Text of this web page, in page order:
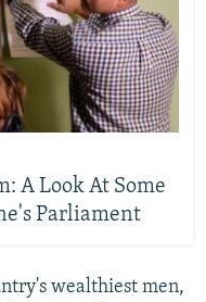
A Look At Some
Parliament
wealthiest men,